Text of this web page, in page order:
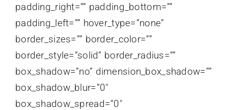
padding_right=”” padding_bottom=””
padding_left=”” hover_type=”none”
border_sizes=”” border_color=””
border_style=”solid” border_radius=””
box_shadow=”no” dimension_box_shadow=””
box_shadow_blur=”0″
box_shadow_spread=”0″